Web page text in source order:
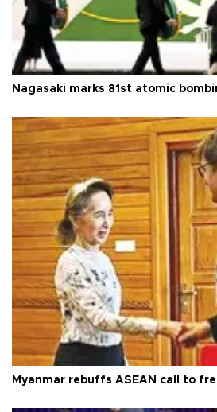
Nagasaki marks 81st atomic
Myanmar rebuffs ASEAN call to